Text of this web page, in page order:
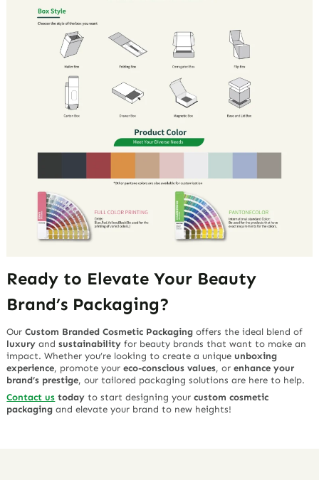
Ready to Elevate Your Beauty
Brand’s Packaging?
OurCustom Branded Cosmetic Packaging offers the ideal blend of
luxury andsustainability for beauty brands that want to make an
impact. Whether you’re looking to create a unique unboxing
experience, promote youreco-conscious values, orenhance your
brand’s prestige, our tailored packaging solutions are here to help.
Contact us today to start designing yourcustom cosmetic
packaging and elevate your brand to new heights!